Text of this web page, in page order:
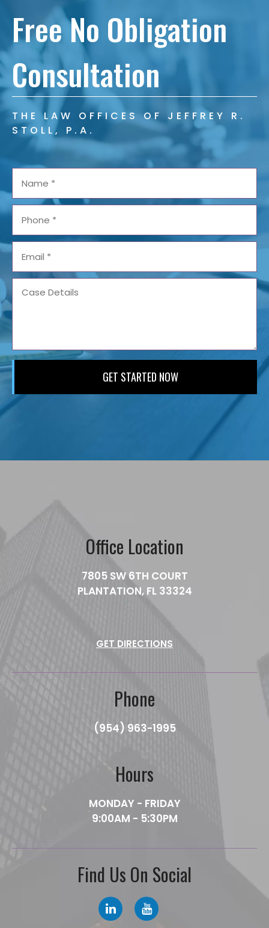
Free No Obligation
Consultation
THE LAW OFFICES OF JEFFREY R.
STOLL, P.A.
Office Location
7805 SW 6TH COURT
PLANTATION, FL 33324
GET DIRECTIONS
Phone
(954) 963-1995
Hours
MONDAY - FRIDAY
9:00AM - 5:30PM
Find Us On Social